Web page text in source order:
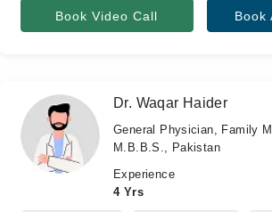
Book Video Call Book
Dr. Waqar Haider
General Physician, Family
M.B.B.S., Pakistan
Experience
4 Yrs